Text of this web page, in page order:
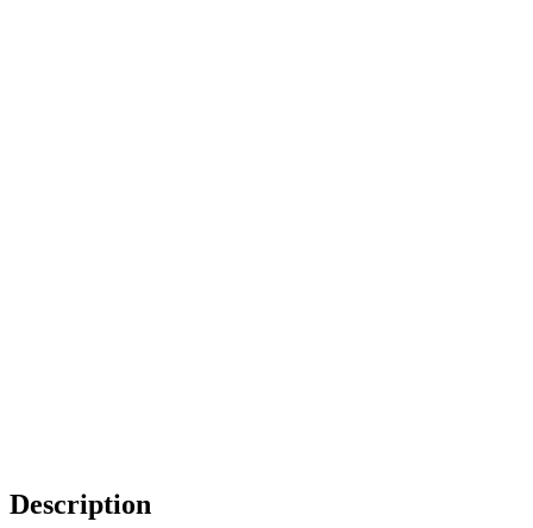
Description